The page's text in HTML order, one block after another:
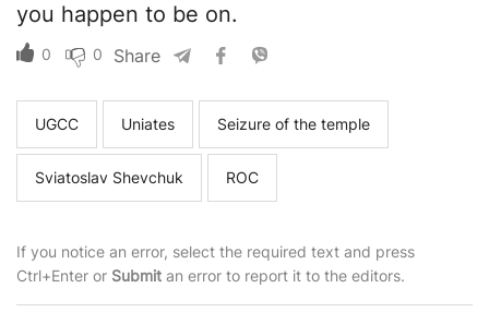
you happen to be on.
0 0 Share
UGCC Uniates Seizure of the temple
Sviatoslav Shevchuk ROC
If you notice an error, select the required text and press
Ctrl+Enter or Submit an error to report it to the editors.